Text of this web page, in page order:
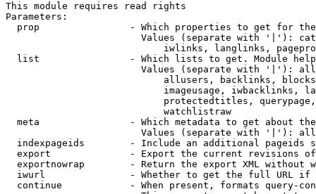
This module requires read rights
Parameters:
prop                - Which properties to get for
Values (separate with '|'):
iwlinks, langlinks,
list                - Which lists to get. Module
Values (separate with '|'):
allusers, backlinks,
imageusage, iwbacklinks,
protectedtitles,
                            watchlistraw
meta                - Which metadata to get about
Values (separate with '|'):
indexpageids        - Include an additional pageids
export              - Export the current revisions
exportnowrap        - Return the export XML without
iwurl               - Whether to get the full URL
continue            - When present, formats query-